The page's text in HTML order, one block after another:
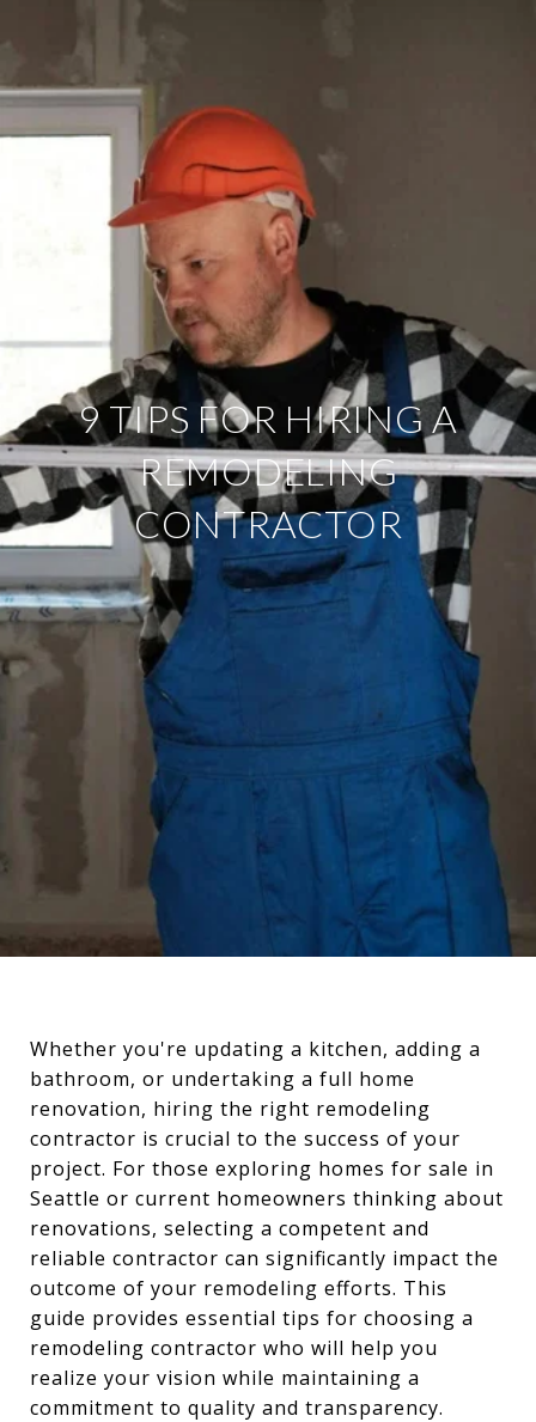
9 TIPS FOR HIRING A
REMODELING
CONTRACTOR
Whether you're updating a kitchen, adding a
bathroom, or undertaking a full home
renovation, hiring the right remodeling
contractor is crucial to the success of your
project. For those exploring homes for sale in
Seattle or current homeowners thinking about
renovations, selecting a competent and
reliable contractor can significantly impact the
outcome of your remodeling efforts. This
guide provides essential tips for choosing a
remodeling contractor who will help you
realize your vision while maintaining a
commitment to quality and transparency.